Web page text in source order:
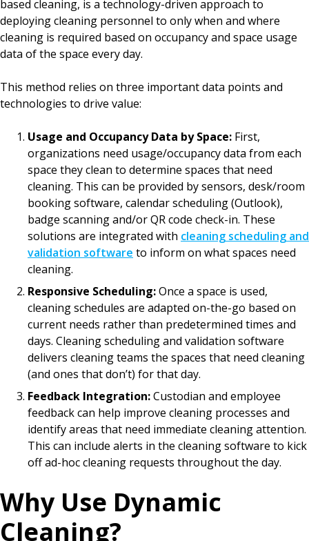
based cleaning, is a technology-driven approach to
deploying cleaning personnel to only when and where
cleaning is required based on occupancy and space usage
data of the space every day.
This method relies on three important data points and
technologies to drive value:
Usage and Occupancy Data by Space: First,
organizations need usage/occupancy data from each
space they clean to determine spaces that need
cleaning. This can be provided by sensors, desk/room
booking software, calendar scheduling (Outlook),
badge scanning and/or QR code check-in. These
solutions are integrated with cleaning scheduling and
validation software to inform on what spaces need
cleaning.
Responsive Scheduling:Once a space is used,
cleaning schedules are adapted on-the-go based on
current needs rather than predetermined times and
days. Cleaning scheduling and validation software
delivers cleaning teams the spaces that need cleaning
(and ones that don’t) for that day.
Feedback Integration:Custodian and employee
feedback can help improve cleaning processes and
identify areas that need immediate cleaning attention.
This can include alerts in the cleaning software to kick
off ad-hoc cleaning requests throughout the day.
Why Use Dynamic
Cleaning?